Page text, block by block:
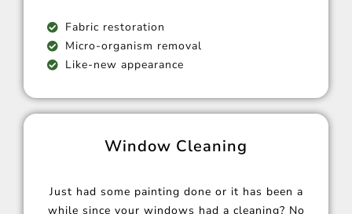
Fabric restoration
Micro-organism removal
Like-new appearance
Window Cleaning
Just had some painting done or it has been a
while since your windows had a cleaning? No